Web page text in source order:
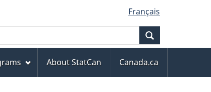
Français
About StatCan
Canada.ca